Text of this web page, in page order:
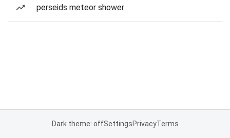
perseids meteor shower
Dark theme: offSettingsPrivacyTerms